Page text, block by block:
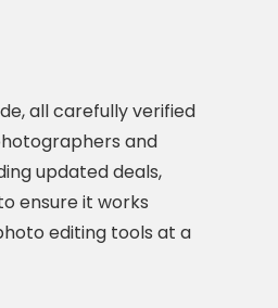
all carefully verified
and
updated deals,
ensure it works
editing tools at a